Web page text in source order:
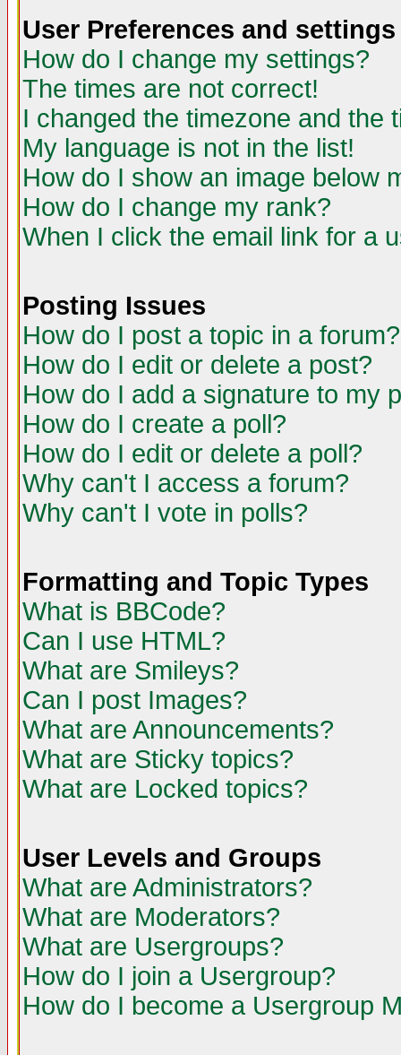
User Preferences and settings
How do I change my settings?
The times are not correct!
I changed the timezone and the
My language is not in the list!
How do I show an image below
How do I change my rank?
When I click the email link for a
Posting Issues
How do I post a topic in a forum?
How do I edit or delete a post?
How do I add a signature to my
How do I create a poll?
How do I edit or delete a poll?
Why can't I access a forum?
Why can't I vote in polls?
Formatting and Topic Types
What is BBCode?
Can I use HTML?
What are Smileys?
Can I post Images?
What are Announcements?
What are Sticky topics?
What are Locked topics?
User Levels and Groups
What are Administrators?
What are Moderators?
What are Usergroups?
How do I join a Usergroup?
How do I become a Usergroup